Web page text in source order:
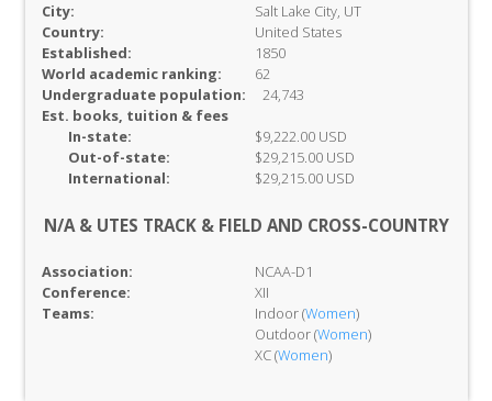
City:
Salt Lake City, UT
Country:
United States
Established:
1850
World academic ranking:
62
Undergraduate population:
24,743
Est. books, tuition & fees
In-state:
$9,222.00 USD
Out-of-state:
$29,215.00 USD
International:
$29,215.00 USD
N/A & UTES TRACK & FIELD AND CROSS-COUNTRY
Association:
NCAA-D1
Conference:
XII
Teams:
Indoor (Women)
Outdoor (Women)
XC (Women)